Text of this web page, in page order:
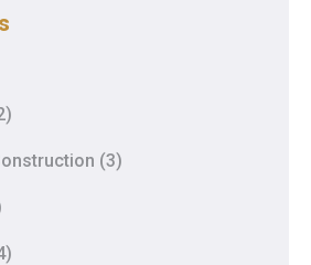
(3)